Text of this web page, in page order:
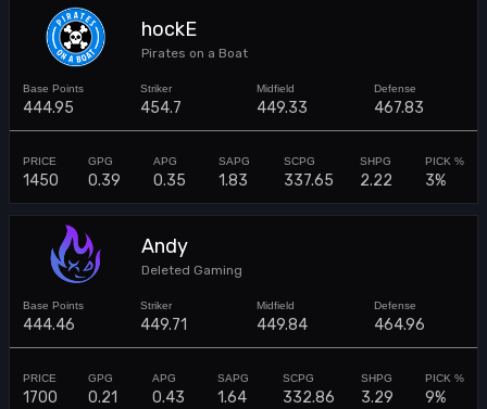
hockE
Pirates on a Boat
444.95 454.7 449.33 467.83
1450 0.39 0.35 1.83 337.65 2.22 3%
Andy
Deleted Gaming
444.46 449.71 449.84 464.96
1700 0.21 0.43 1.64 332.86 3.29 9%